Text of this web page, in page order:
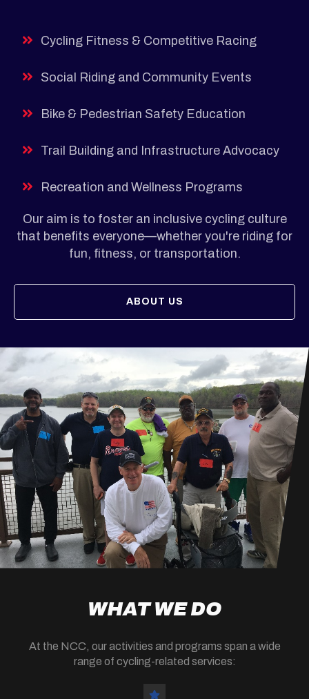
Cycling Fitness & Competitive Racing
Social Riding and Community Events
Bike & Pedestrian Safety Education
Trail Building and Infrastructure Advocacy
Recreation and Wellness Programs
Our aim is to foster an inclusive cycling culture
that benefits everyone—whether you're riding for
fun, fitness, or transportation.
ABOUT US
WHAT WE DO
At the NCC, our activities and programs span a wide
range of cycling-related services: